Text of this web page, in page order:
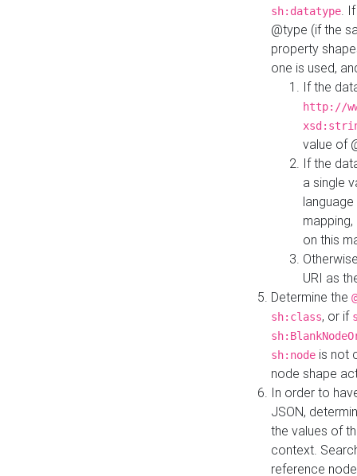
sh:datatype.
@type (if the
property
one is used,
If the
http://
value of
If the
a single
on this
URI as
Determine the
sh:class, or if
sh:node is not
node shape
In order to
JSON,
the values of
context.
reference